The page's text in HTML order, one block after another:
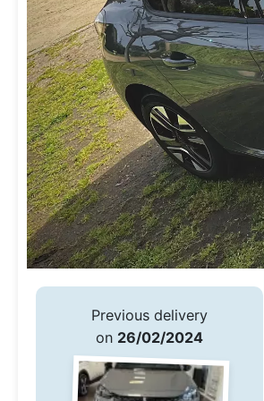
Previous delivery
on 26/02/2024